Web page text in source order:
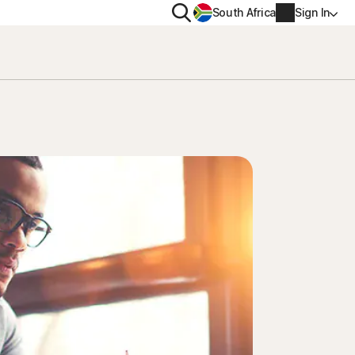
for iOS™
SearchSouth Africa Sign In
Account info
Order history
Enter your Product Key